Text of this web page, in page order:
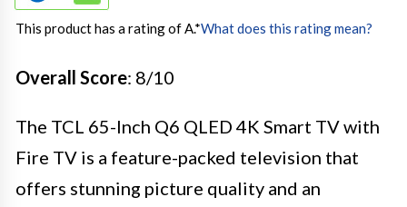
This product has a rating of A.*What does this rating mean?
Overall Score: 8/10
The TCL 65-Inch Q6 QLED 4K Smart TV with
Fire TV is a feature-packed television that
offers stunning picture quality and an